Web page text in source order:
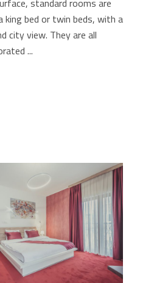
king bed or twin beds, with a
city view. They are all